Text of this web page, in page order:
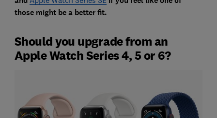
those might be a better fit.
Should you upgrade from an
Apple Watch Series 4, 5 or 6?